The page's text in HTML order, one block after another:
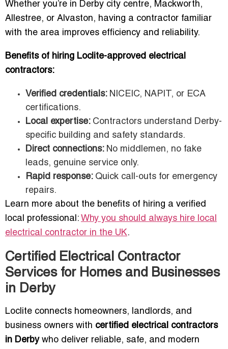
Whether you’re in Derby city centre, Mackworth,
Allestree, or Alvaston, having a contractor familiar
with the area improves efficiency and reliability.
Benefits of hiring Loclite-approved electrical
contractors:
Verified credentials: NICEIC, NAPIT, or ECA
certifications.
Local expertise: Contractors understand Derby-
specific building and safety standards.
Direct connections: No middlemen, no fake
leads, genuine service only.
Rapid response: Quick call-outs for emergency
repairs.
Learn more about the benefits of hiring a verified
local professional: Why you should always hire local
electrical contractor in the UK.
Certified Electrical Contractor
Services for Homes and Businesses
in Derby
Loclite connects homeowners, landlords, and
business owners with certified electrical contractors
in Derbywho deliver reliable, safe, and modern